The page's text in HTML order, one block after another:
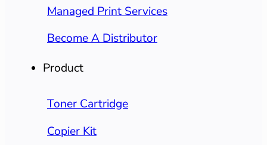
Managed Print Services
Become A Distributor
Product
Toner Cartridge
Copier Kit